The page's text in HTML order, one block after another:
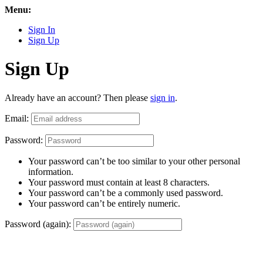
Menu:
Sign In
Sign Up
Sign Up
Already have an account? Then please sign in.
Email:
Password:
Your password can’t be too similar to your other personal
information.
Your password must contain at least 8 characters.
Your password can’t be a commonly used password.
Your password can’t be entirely numeric.
Password (again):